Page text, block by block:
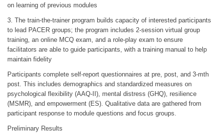
on learning of previous modules
3. The train-the-trainer program builds capacity of interested participants
to lead PACER groups; the program includes 2-session virtual group
training, an online MCQ exam, and a role-play exam to ensure
facilitators are able to guide participants, with a training manual to help
maintain fidelity
Participants complete self-report questionnaires at pre, post, and 3-mth
post. This includes demographics and standardized measures on
psychological flexibility (AAQ-II), mental distress (GHQ), resilience
(MSMR), and empowerment (ES). Qualitative data are gathered from
participant response to module questions and focus groups.
Preliminary Results